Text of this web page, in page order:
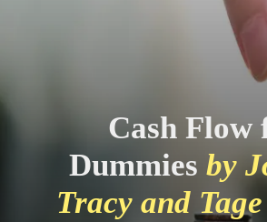
Cash Flow
Dummiesby
Tracy and